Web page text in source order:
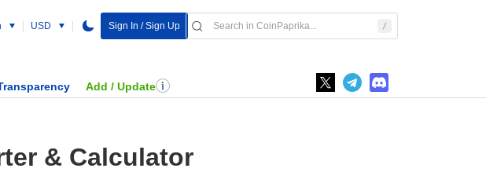
USD Sign In / Sign Up
Add / Update
& Calculator